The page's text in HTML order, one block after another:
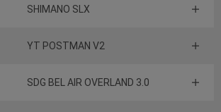
SHIMANO SLX
YT POSTMAN V2
SDG BEL AIR OVERLAND 3.0